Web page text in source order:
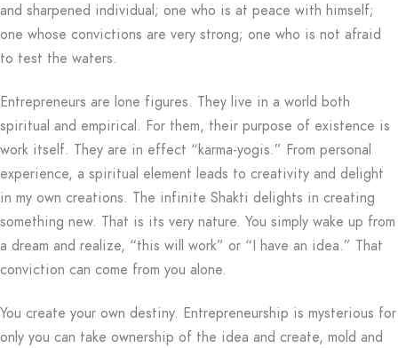
and sharpened individual; one who is at peace with himself;
one whose convictions are very strong; one who is not afraid
to test the waters.
Entrepreneurs are lone figures. They live in a world both
spiritual and empirical. For them, their purpose of existence is
work itself. They are in effect “karma-yogis.” From personal
experience, a spiritual element leads to creativity and delight
in my own creations. The infinite Shakti delights in creating
something new. That is its very nature. You simply wake up from
a dream and realize, “this will work” or “I have an idea.” That
conviction can come from you alone.
You create your own destiny. Entrepreneurship is mysterious for
only you can take ownership of the idea and create, mold and